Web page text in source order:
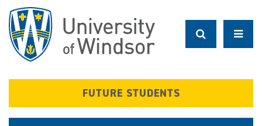
main
content
FUTURE STUDENTS